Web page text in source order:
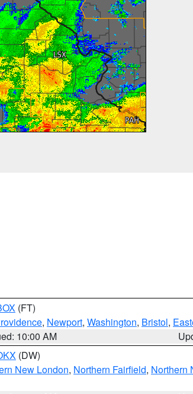
(FT)
, Newport, Washington, Bristol,
10:00 AM
(DW)
New London, Northern Fairfield, Northern